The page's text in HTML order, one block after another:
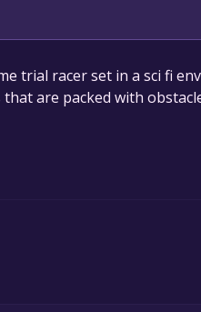
to your library within
yours.
trial racer set in a sci fi
are packed with